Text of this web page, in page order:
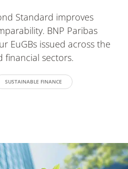
Standard improves
BNP Paribas
EuGBs issued across the
financial sectors.
SUSTAINABLE FINANCE